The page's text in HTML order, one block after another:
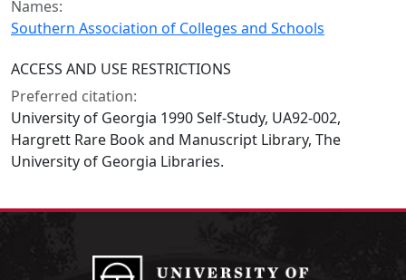
Names:
Southern Association of Colleges and Schools
ACCESS AND USE RESTRICTIONS
Preferred citation:
University of Georgia 1990 Self-Study, UA92-002,
Hargrett Rare Book and Manuscript Library, The
University of Georgia Libraries.